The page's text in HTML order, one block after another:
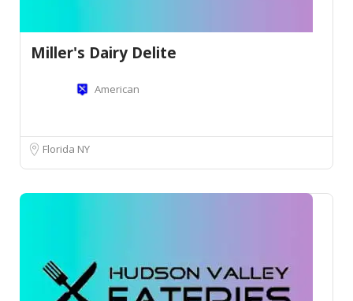
Miller's Dairy Delite
American
Florida NY